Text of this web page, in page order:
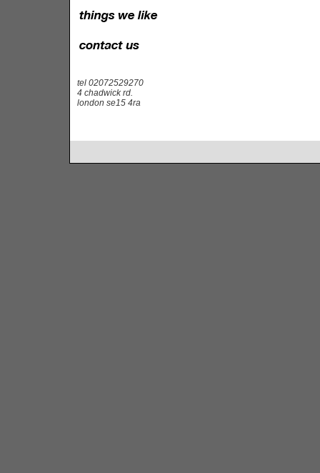
tel 02072529270
4 chadwick rd.
london se15 4ra